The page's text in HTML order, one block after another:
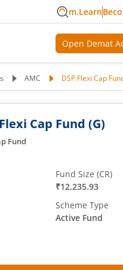
m.Learn
Open Demat
AMC DSP Flexi Cap
Cap Fund (G)
Fund
Fund Size (CR)
₹12,235.93
Scheme Type
Active Fund